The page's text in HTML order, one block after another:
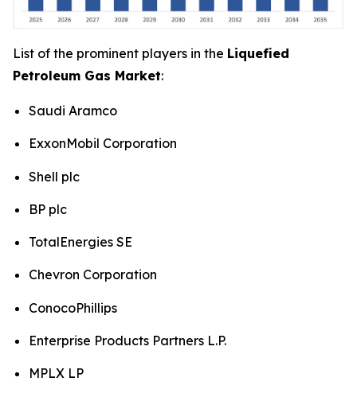
List of the prominent players in the Liquefied
Petroleum Gas Market:
Saudi Aramco
ExxonMobil Corporation
Shell plc
BP plc
TotalEnergies SE
Chevron Corporation
ConocoPhillips
Enterprise Products Partners L.P.
MPLX LP